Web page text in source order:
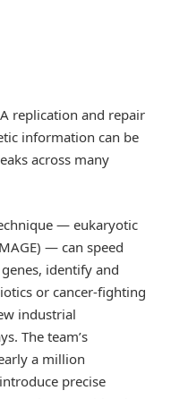
replication and repair
information can be
across many
— eukaryotic
— can speed
identify and
or cancer-fighting
industrial
The team’s
a million
precise